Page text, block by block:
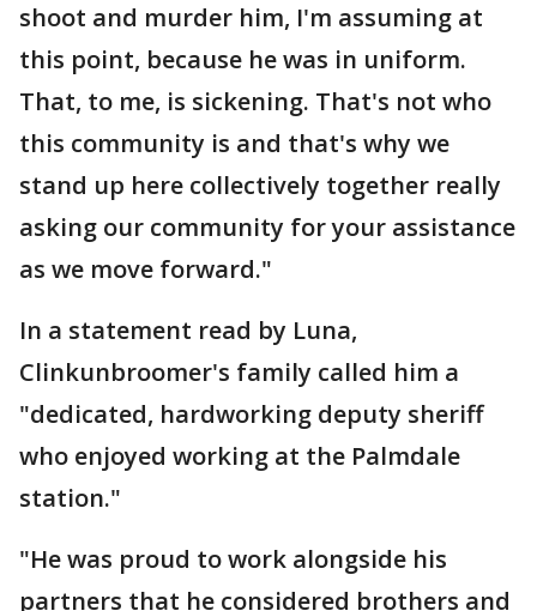
shoot and murder him, I'm assuming at
this point, because he was in uniform.
That, to me, is sickening. That's not who
this community is and that's why we
stand up here collectively together really
asking our community for your assistance
as we move forward."
In a statement read by Luna,
Clinkunbroomer's family called him a
"dedicated, hardworking deputy sheriff
who enjoyed working at the Palmdale
station."
"He was proud to work alongside his
partners that he considered brothers and